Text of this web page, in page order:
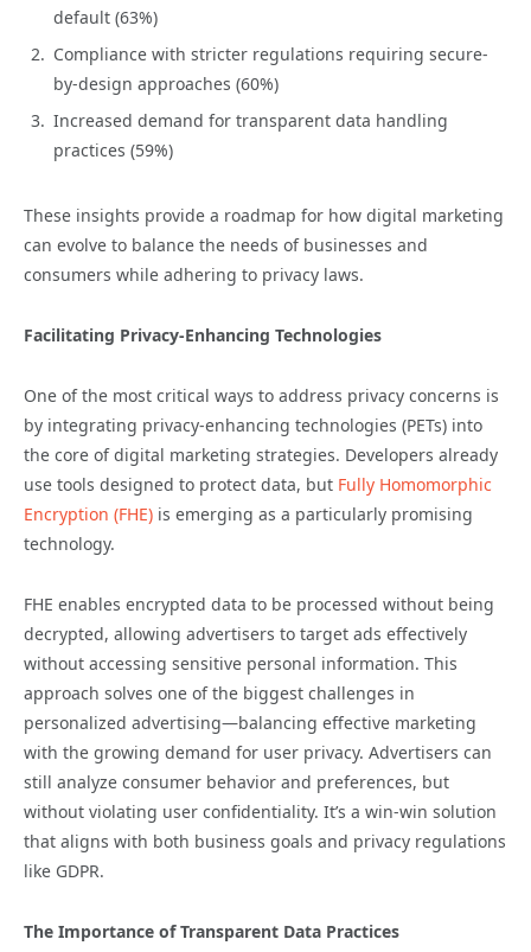
default (63%)
Compliance with stricter regulations requiring secure-
by-design approaches (60%)
Increased demand for transparent data handling
practices (59%)
These insights provide a roadmap for how digital marketing
can evolve to balance the needs of businesses and
consumers while adhering to privacy laws.
Facilitating Privacy-Enhancing Technologies
One of the most critical ways to address privacy concerns is
by integrating privacy-enhancing technologies (PETs) into
the core of digital marketing strategies. Developers already
use tools designed to protect data, but Fully Homomorphic
Encryption (FHE) is emerging as a particularly promising
technology.
FHE enables encrypted data to be processed without being
decrypted, allowing advertisers to target ads effectively
without accessing sensitive personal information. This
approach solves one of the biggest challenges in
personalized advertising—balancing effective marketing
with the growing demand for user privacy. Advertisers can
still analyze consumer behavior and preferences, but
without violating user confidentiality. It’s a win-win solution
that aligns with both business goals and privacy regulations
like GDPR.
The Importance of Transparent Data Practices